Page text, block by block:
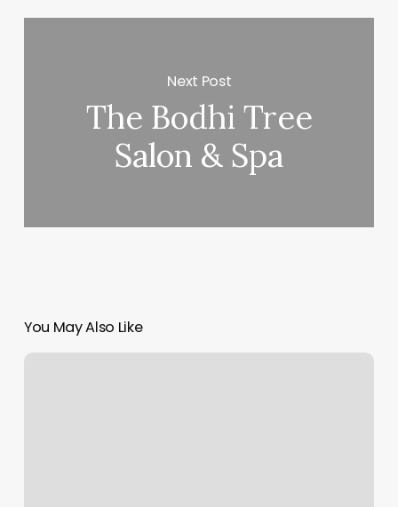
Next Post
The Bodhi Tree
Salon & Spa
You May Also Like
Chelsea’s